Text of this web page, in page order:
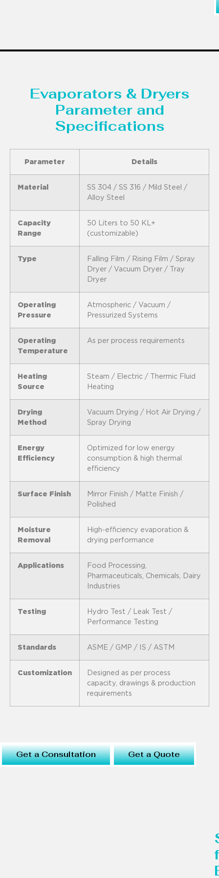
Evaporators & Dryers
Parameter and
Specifications
Parameter Details
Material
SS 304 / SS 316 / Mild Steel /
Alloy Steel
Capacity
Range
50 Liters to 50 KL+
(customizable)
Type
Falling Film / Rising Film / Spray
Dryer / Vacuum Dryer / Tray
Dryer
Operating
Pressure
Atmospheric / Vacuum /
Pressurized Systems
Operating
Temperature
As per process requirements
Heating
Source
Steam / Electric / Thermic Fluid
Heating
Drying
Method
Vacuum Drying / Hot Air Drying /
Spray Drying
Energy
Efficiency
Optimized for low energy
consumption & high thermal
efficiency
Surface Finish
Mirror Finish / Matte Finish /
Polished
Moisture
Removal
High-efficiency evaporation &
drying performance
Applications
Food Processing,
Pharmaceuticals, Chemicals, Dairy
Industries
Testing
Hydro Test / Leak Test /
Performance Testing
Standards ASME / GMP / IS / ASTM
Customization
Designed as per process
capacity, drawings & production
requirements
Get a Consultation Get a Quote